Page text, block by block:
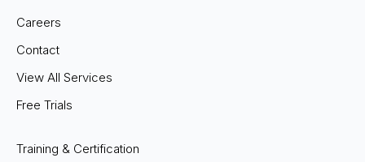
Careers
Contact
View All Services
Free Trials
Training & Certification